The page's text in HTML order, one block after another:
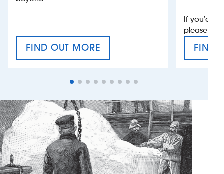
FIND OUT MORE
CRAFT CIDER FESTIVAL
If you’d
please
FIND
VAT’S